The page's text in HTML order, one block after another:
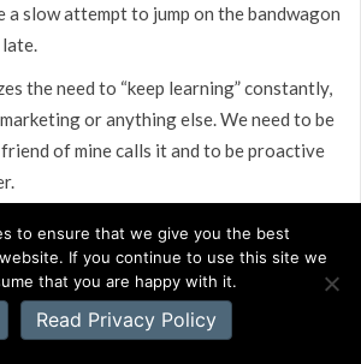
a slow attempt to jump on the bandwagon
the need to “keep learning” constantly,
or anything else. We need to be
friend of mine calls it and to be proactive
on February 14, 2012 at 11:06 AM
to ensure that we give you the best
If you continue to use this site we
that you are happy with it.
Read Privacy Policy